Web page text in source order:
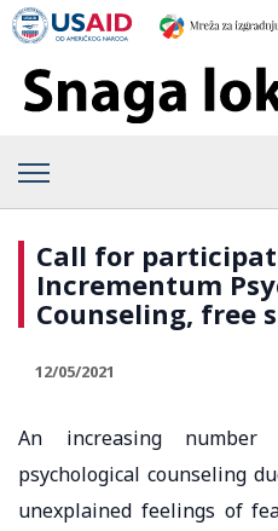
Call for
Incrementum
Counseling, free
12/05/2021
An increasing
psychological counseling
unexplained feelings of